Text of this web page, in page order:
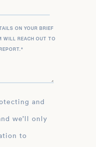
ON YOUR BRIEF
WILL REACH OUT TO
*
we’ll only
to